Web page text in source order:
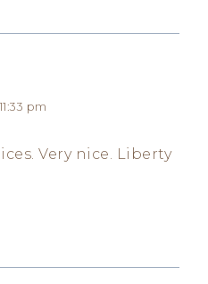
pm
Very nice. Liberty